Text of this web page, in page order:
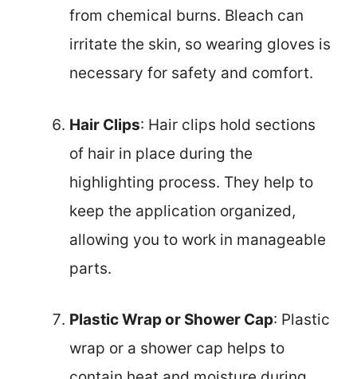
from chemical burns. Bleach can
irritate the skin, so wearing gloves is
necessary for safety and comfort.
Hair Clips: Hair clips hold sections
of hair in place during the
highlighting process. They help to
keep the application organized,
allowing you to work in manageable
parts.
Plastic Wrap or Shower Cap: Plastic
wrap or a shower cap helps to